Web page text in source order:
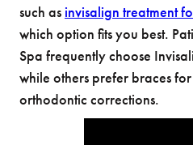
such as invisalign treatment
which option fits you best.
Spa frequently choose
while others prefer braces
orthodontic corrections.